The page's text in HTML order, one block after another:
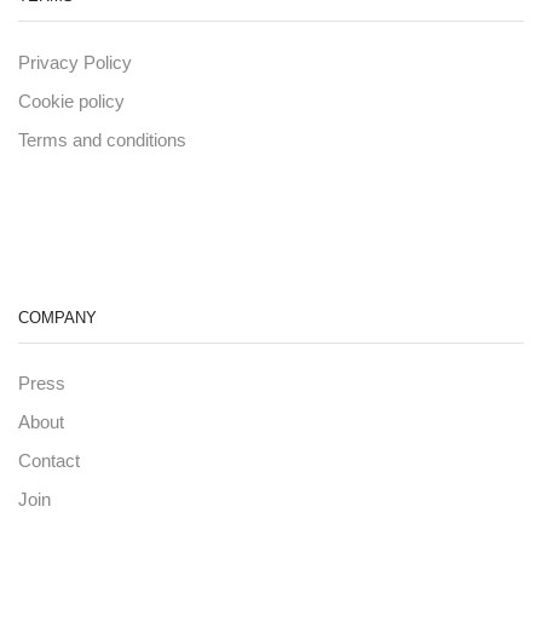
Privacy Policy
Cookie policy
Terms and conditions
COMPANY
Press
About
Contact
Join